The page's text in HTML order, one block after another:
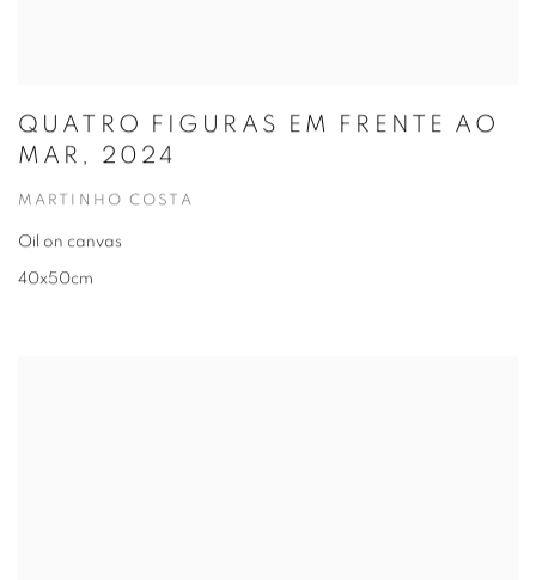
QUATRO FIGURAS EM FRENTE AO
MAR, 2024
MARTINHO COSTA
Oil on canvas
40x50cm